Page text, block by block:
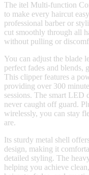
The itel Multi-function
to make every haircut
professional barber or
cut smoothly through all
without pulling or
You can adjust the blade
perfect fades and
This clipper features a
providing over 300
sessions. The smart LED
never caught off guard.
wirelessly, you can stay
are.
Its sturdy metal shell
design, making it
detailed styling. The
helping you achieve